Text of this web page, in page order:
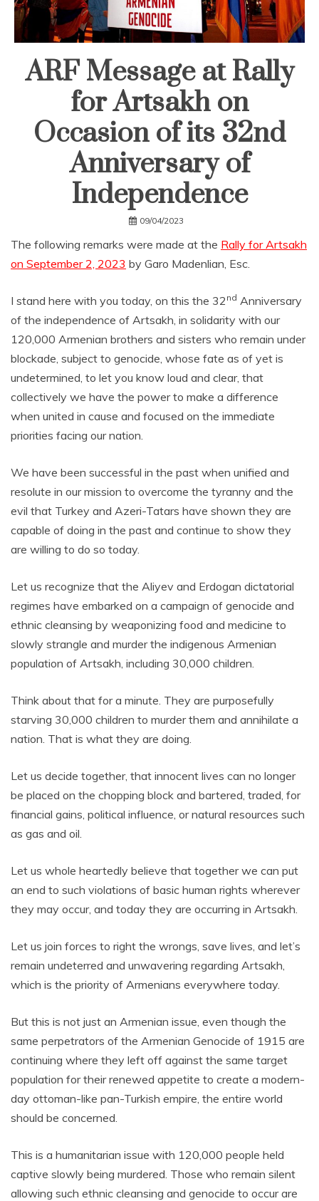
ARF Message at Rally
for Artsakh on
Occasion of its 32nd
Anniversary of
Independence
09/04/2023
The following remarks were made at the Rally for Artsakh
on September 2, 2023 by Garo Madenlian, Esc.
I stand here with you today, on this the 32 nd Anniversary
of the independence of Artsakh, in solidarity with our
120,000 Armenian brothers and sisters who remain under
blockade, subject to genocide, whose fate as of yet is
undetermined, to let you know loud and clear, that
collectively we have the power to make a difference
when united in cause and focused on the immediate
priorities facing our nation.
We have been successful in the past when unified and
resolute in our mission to overcome the tyranny and the
evil that Turkey and Azeri-Tatars have shown they are
capable of doing in the past and continue to show they
are willing to do so today.
Let us recognize that the Aliyev and Erdogan dictatorial
regimes have embarked on a campaign of genocide and
ethnic cleansing by weaponizing food and medicine to
slowly strangle and murder the indigenous Armenian
population of Artsakh, including 30,000 children.
Think about that for a minute. They are purposefully
starving 30,000 children to murder them and annihilate a
nation. That is what they are doing.
Let us decide together, that innocent lives can no longer
be placed on the chopping block and bartered, traded, for
financial gains, political influence, or natural resources such
as gas and oil.
Let us whole heartedly believe that together we can put
an end to such violations of basic human rights wherever
they may occur, and today they are occurring in Artsakh.
Let us join forces to right the wrongs, save lives, and let’s
remain undeterred and unwavering regarding Artsakh,
which is the priority of Armenians everywhere today.
But this is not just an Armenian issue, even though the
same perpetrators of the Armenian Genocide of 1915 are
continuing where they left off against the same target
population for their renewed appetite to create a modern-
day ottoman-like pan-Turkish empire, the entire world
should be concerned.
This is a humanitarian issue with 120,000 people held
captive slowly being murdered. Those who remain silent
allowing such ethnic cleansing and genocide to occur are